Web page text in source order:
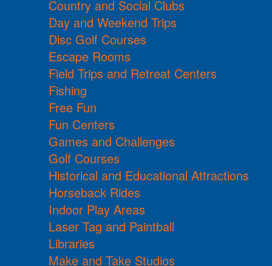
Country and Social Clubs
Day and Weekend Trips
Disc Golf Courses
Escape Rooms
Field Trips and Retreat Centers
Fishing
Free Fun
Fun Centers
Games and Challenges
Golf Courses
Historical and Educational Attractions
Horseback Rides
Indoor Play Areas
Laser Tag and Paintball
Libraries
Make and Take Studios